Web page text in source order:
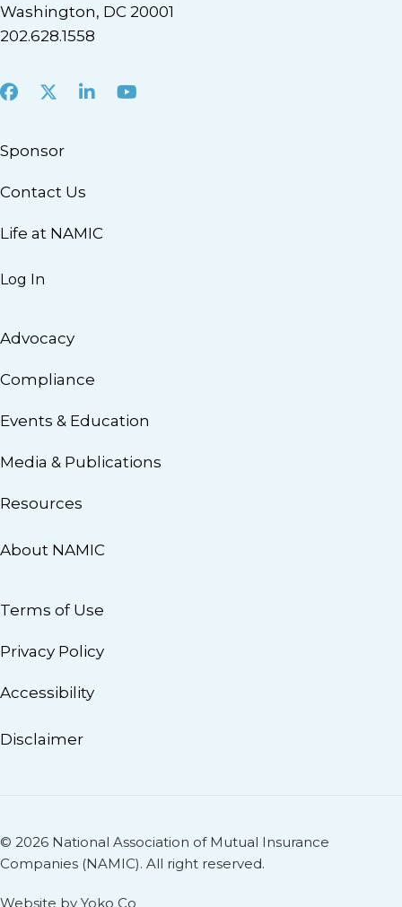
Washington, DC 20001
202.628.1558
Facebook
X LinkedInYoutube
Sponsor
Contact Us
Life at NAMIC
Log In
Advocacy
Compliance
Events & Education
Media & Publications
Resources
About NAMIC
Terms of Use
Privacy Policy
Accessibility
Disclaimer
© 2026 National Association of Mutual Insurance
Companies (NAMIC). All right reserved.
Website by Yoko Co